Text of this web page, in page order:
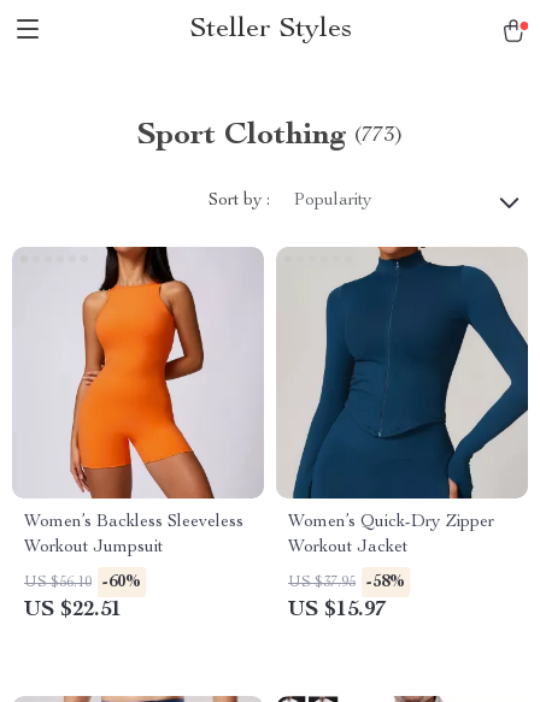
Steller Styles
Sport Clothing (773)
Sort by : Popularity
Women’s Backless Sleeveless
Workout Jumpsuit
US $56.10 -60%
US $22.51
Women’s Quick-Dry Zipper
Workout Jacket
US $37.95 -58%
US $15.97